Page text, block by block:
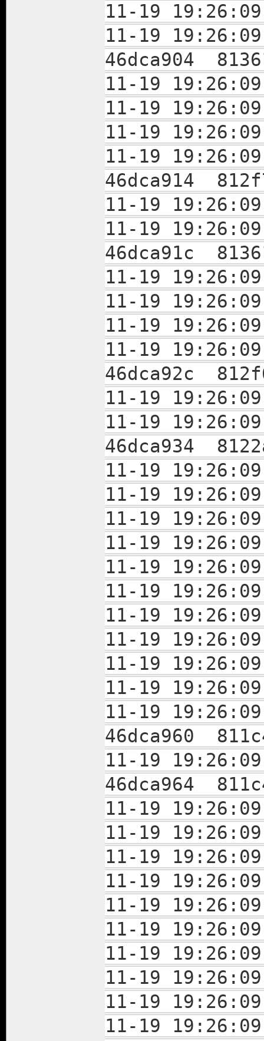
11-19
11-19
46dca904
11-19
11-19
11-19
11-19
46dca914
11-19
11-19
46dca91c
11-19
11-19
11-19
11-19
46dca92c
11-19
11-19
46dca934
11-19
11-19
11-19
11-19
11-19
11-19
11-19
11-19
11-19
11-19
11-19
46dca960
11-19
46dca964
11-19
11-19
11-19
11-19
11-19
11-19
11-19
11-19
11-19
11-19